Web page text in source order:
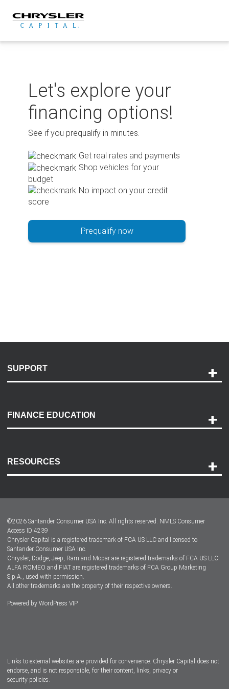
content
Let's explore your
financing options!
See if you prequalify in minutes.
Get real rates and payments
Shop vehicles for your
budget
No impact on your credit
score
Prequalify now
SUPPORT
Payment Options
Accessibility
FINANCE EDUCATION
RESOURCES
Dealer Locator
Dealers
©2026 Santander Consumer USA Inc. All rights reserved. NMLS Consumer
Access ID 4239
Chrysler Capital is a registered trademark of FCA US LLC and licensed to
Santander Consumer USA Inc.
Chrysler, Dodge, Jeep, Ram and Mopar are registered trademarks of FCA US LLC.
ALFA ROMEO and FIAT are registered trademarks of FCA Group Marketing
S.p.A., used with permission.
All other trademarks are the property of their respective owners.
Powered by WordPress VIP
Links to external websites are provided for convenience. Chrysler Capital does not
endorse, and is not responsible, for their content, links, privacy or
security policies.